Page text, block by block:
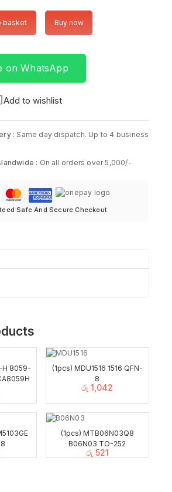
basket Buy now
on WhatsApp
Add to wishlist
: Same day dispatch. Up to 4 business
: On all orders over 5,000/-
Safe And Secure Checkout
H 8059-
(1pcs) MDU1516 1516 QFN-
8
රු 1,042
(1pcs) MTB06N03Q8
B06N03 TO-252
රු 521